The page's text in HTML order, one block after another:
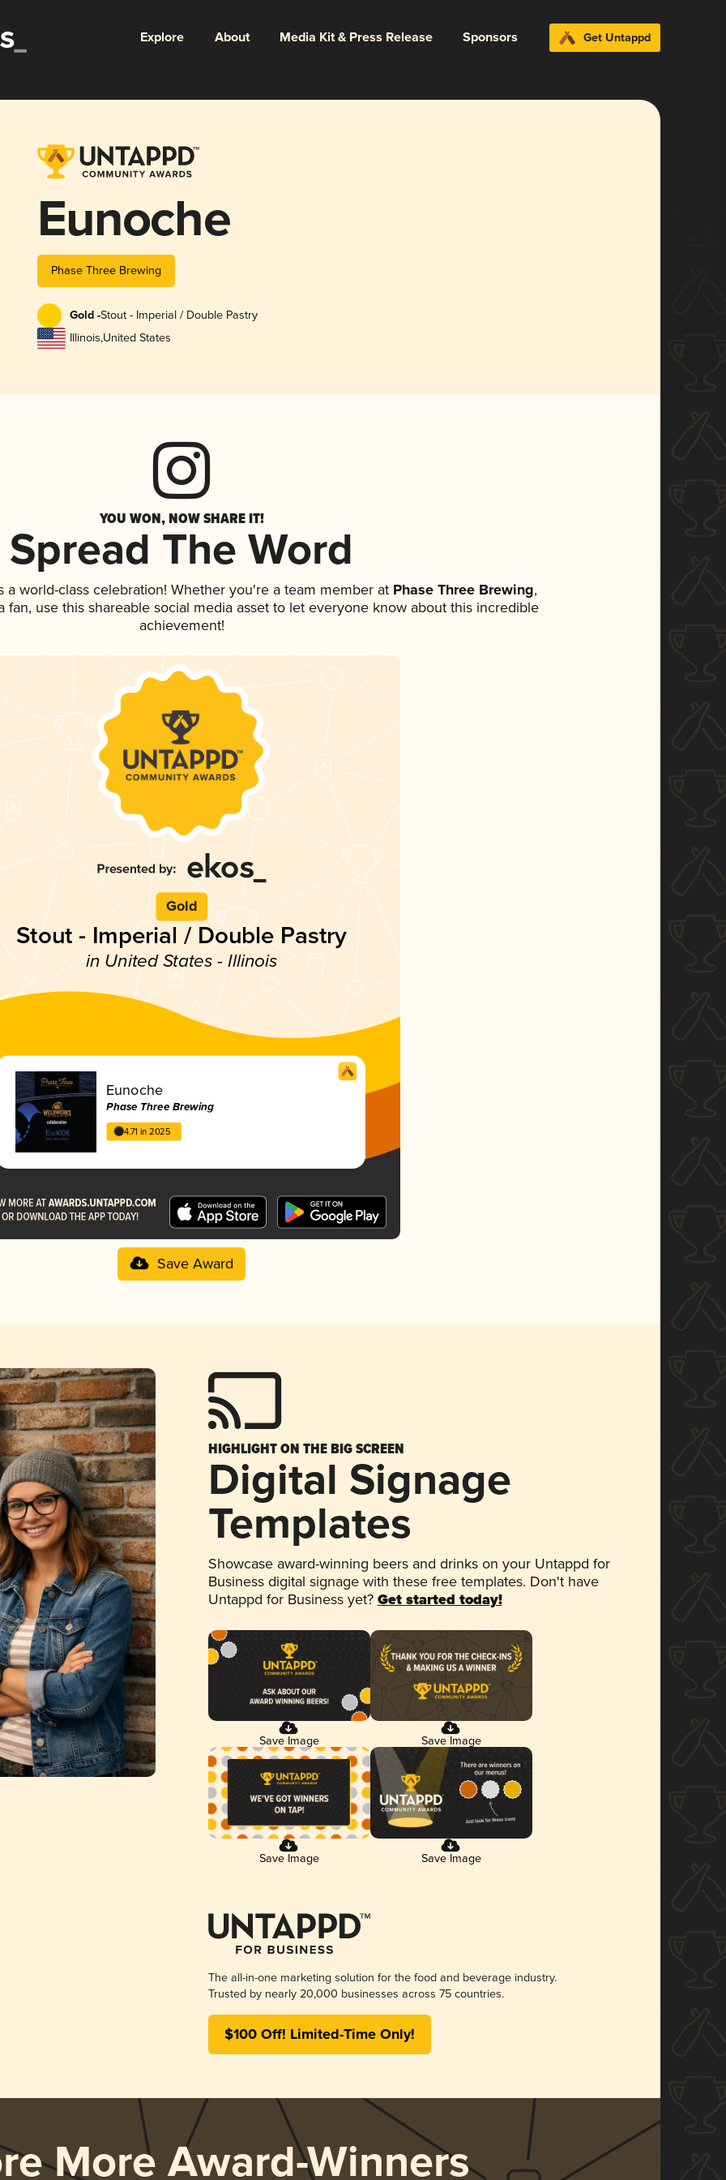
Explore About Media Kit & Press Release Sponsors Get Untappd
Eunoche
Phase Three Brewing
Gold -Stout - Imperial / Double Pastry
Illinois,United States
YOU WON, NOW SHARE IT!
Spread The Word
a world-class celebration! Whether you're a team member at Phase Three Brewing,
fan, use this shareable social media asset to let everyone know about this incredible
achievement!
Gold
Stout - Imperial / Double Pastry
in United States - Illinois
Eunoche
Phase Three Brewing
4.71 in 2025
Save Award
HIGHLIGHT ON THE BIG SCREEN
Digital Signage
Templates
Showcase award-winning beers and drinks on your Untappd for
Business digital signage with these free templates. Don't have
Untappd for Business yet? Get started today!
Save Image Save Image
Save Image Save Image
The all-in-one marketing solution for the food and beverage industry.
Trusted by nearly 20,000 businesses across 75 countries.
$100 Off! Limited-Time Only!
More Award-Winners